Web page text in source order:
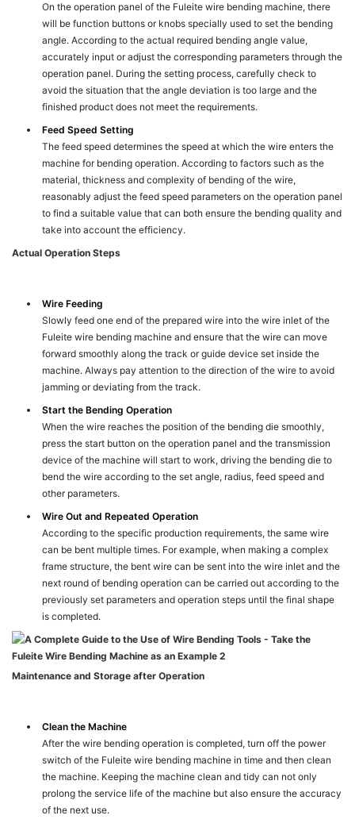
On the operation panel of the Fuleite wire bending machine, there
will be function buttons or knobs specially used to set the bending
angle. According to the actual required bending angle value,
accurately input or adjust the corresponding parameters through the
operation panel. During the setting process, carefully check to
avoid the situation that the angle deviation is too large and the
finished product does not meet the requirements.
Feed Speed Setting
The feed speed determines the speed at which the wire enters the
machine for bending operation. According to factors such as the
material, thickness and complexity of bending of the wire,
reasonably adjust the feed speed parameters on the operation panel
to find a suitable value that can both ensure the bending quality and
take into account the efficiency.
Actual Operation Steps
Wire Feeding
Slowly feed one end of the prepared wire into the wire inlet of the
Fuleite wire bending machine and ensure that the wire can move
forward smoothly along the track or guide device set inside the
machine. Always pay attention to the direction of the wire to avoid
jamming or deviating from the track.
Start the Bending Operation
When the wire reaches the position of the bending die smoothly,
press the start button on the operation panel and the transmission
device of the machine will start to work, driving the bending die to
bend the wire according to the set angle, radius, feed speed and
other parameters.
Wire Out and Repeated Operation
According to the specific production requirements, the same wire
can be bent multiple times. For example, when making a complex
frame structure, the bent wire can be sent into the wire inlet and the
next round of bending operation can be carried out according to the
previously set parameters and operation steps until the final shape
is completed.
Maintenance and Storage after Operation
Clean the Machine
After the wire bending operation is completed, turn off the power
switch of the Fuleite wire bending machine in time and then clean
the machine. Keeping the machine clean and tidy can not only
prolong the service life of the machine but also ensure the accuracy
of the next use.